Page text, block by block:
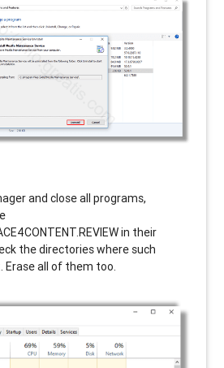
and close all programs,
in their
the directories where such
Erase all of them too.